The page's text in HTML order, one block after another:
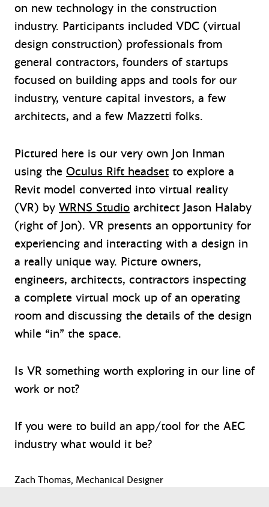
on new technology in the construction
industry. Participants included VDC (virtual
design construction) professionals from
general contractors, founders of startups
focused on building apps and tools for our
industry, venture capital investors, a few
architects, and a few Mazzetti folks.
Pictured here is our very own Jon Inman
using the Oculus Rift headset to explore a
Revit model converted into virtual reality
(VR) by WRNS Studio architect Jason Halaby
(right of Jon). VR presents an opportunity for
experiencing and interacting with a design in
a really unique way. Picture owners,
engineers, architects, contractors inspecting
a complete virtual mock up of an operating
room and discussing the details of the design
while “in” the space.
Is VR something worth exploring in our line of
work or not?
If you were to build an app/tool for the AEC
industry what would it be?
Zach Thomas, Mechanical Designer